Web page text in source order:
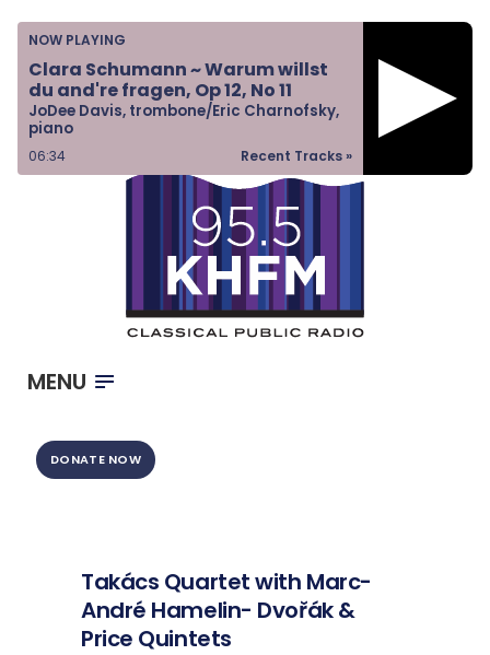
NOW PLAYING
Clara Schumann ~ Warum willst
du and're fragen, Op 12, No 11
JoDee Davis, trombone/Eric Charnofsky,
piano
Recent Tracks »
06:34
MENU
DONATE NOW
Home
Listen & Watch
Ways to Give
Become a Sponsor
About Us
Takács Quartet with Marc-
André Hamelin- Dvořák &
Price Quintets